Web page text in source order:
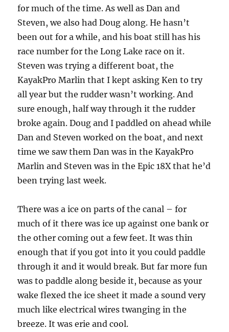
for much of the time. As well as Dan and
Steven, we also had Doug along. He hasn’t
been out for a while, and his boat still has his
race number for the Long Lake race on it.
Steven was trying a different boat, the
KayakPro Marlin that I kept asking Ken to try
all year but the rudder wasn’t working. And
sure enough, half way through it the rudder
broke again. Doug and I paddled on ahead while
Dan and Steven worked on the boat, and next
time we saw them Dan was in the KayakPro
Marlin and Steven was in the Epic 18X that he’d
been trying last week.
There was a ice on parts of the canal – for
much of it there was ice up against one bank or
the other coming out a few feet. It was thin
enough that if you got into it you could paddle
through it and it would break. But far more fun
was to paddle along beside it, because as your
wake flexed the ice sheet it made a sound very
much like electrical wires twanging in the
breeze. It was erie and cool.